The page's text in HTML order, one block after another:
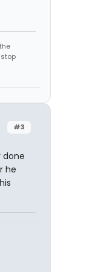
stop
#3
done
he